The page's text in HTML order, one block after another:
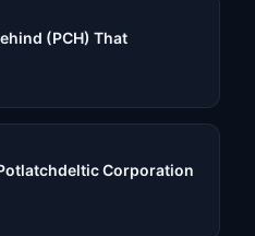
(PCH) That
Corporation